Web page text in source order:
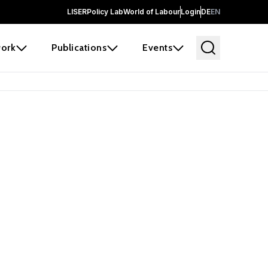
LISERPolicy LabWorld of LabourLoginDEEN
Publications Events
before it